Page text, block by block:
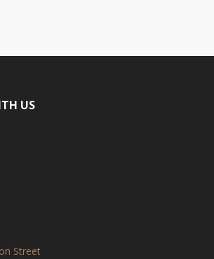
US
Street